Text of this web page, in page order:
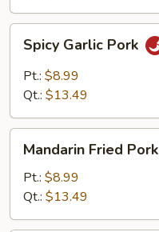
Garlic
Pork
Spicy Garlic Pork
Pt.: $8.99
Qt.: $13.49
Fried
Pork
Mandarin Fried Pork
Pt.: $8.99
Qt.: $13.49